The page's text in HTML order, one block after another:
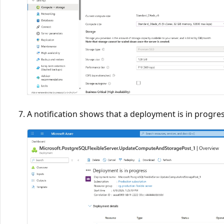
A notification shows that a deployment is in